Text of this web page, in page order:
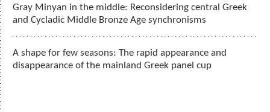
Gray Minyan in the middle: Reconsidering central Greek
and Cycladic Middle Bronze Age synchronisms
A shape for few seasons: The rapid appearance and
disappearance of the mainland Greek panel cup